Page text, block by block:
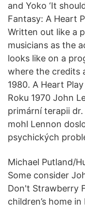
and Yoko ‘It
Fantasy: A Heart
Written out like a
musicians as the
looks like on a
where the credits
1980. A Heart
Roku 1970 John
primární terapii
mohl Lennon
psychických
Michael Putland/
Some consider
Don't Strawberry
children’s home